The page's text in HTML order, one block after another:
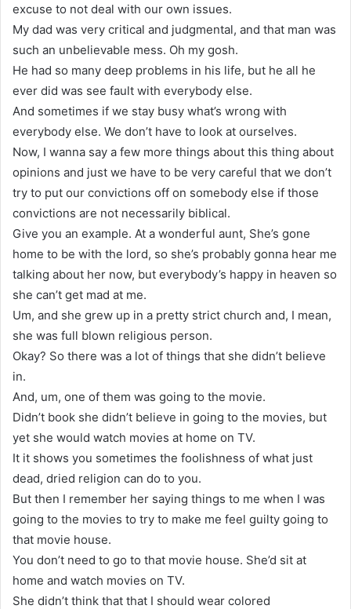
excuse to not deal with our own issues.
My dad was very critical and judgmental, and that man was
such an unbelievable mess. Oh my gosh.
He had so many deep problems in his life, but he all he
ever did was see fault with everybody else.
And sometimes if we stay busy what’s wrong with
everybody else. We don’t have to look at ourselves.
Now, I wanna say a few more things about this thing about
opinions and just we have to be very careful that we don’t
try to put our convictions off on somebody else if those
convictions are not necessarily biblical.
Give you an example. At a wonderful aunt, She’s gone
home to be with the lord, so she’s probably gonna hear me
talking about her now, but everybody’s happy in heaven so
she can’t get mad at me.
Um, and she grew up in a pretty strict church and, I mean,
she was full blown religious person.
Okay? So there was a lot of things that she didn’t believe
in.
And, um, one of them was going to the movie.
Didn’t book she didn’t believe in going to the movies, but
yet she would watch movies at home on TV.
It it shows you sometimes the foolishness of what just
dead, dried religion can do to you.
But then I remember her saying things to me when I was
going to the movies to try to make me feel guilty going to
that movie house.
You don’t need to go to that movie house. She’d sit at
home and watch movies on TV.
She didn’t think that that I should wear colored